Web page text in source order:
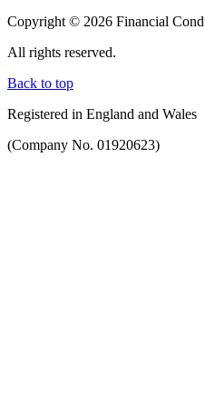
Copyright © 2026 Financial
All rights reserved.
Back to top
Registered in England and Wales
(Company No. 01920623)